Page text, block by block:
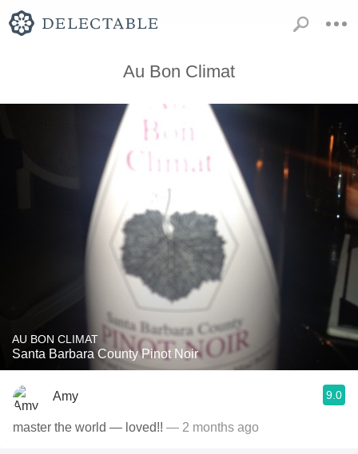
Au Bon Climat
AU BON CLIMAT
Santa Barbara County Pinot Noir
Amy 9.0
master the world — loved!! — 2 months ago